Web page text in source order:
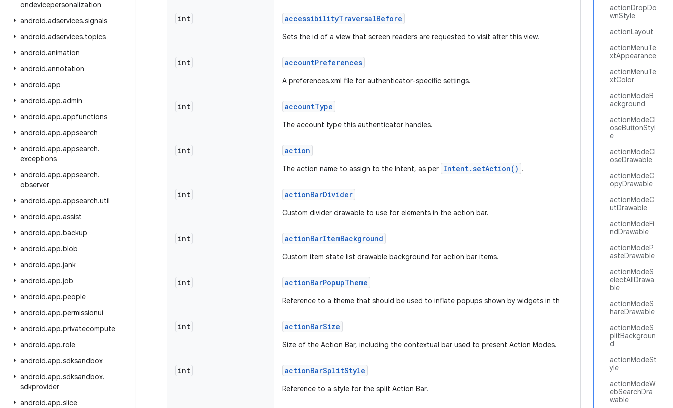
ondevicepersonalization
android.adservices.signals
android.adservices.topics
android.animation
android.annotation
android.app
android.app.admin
android.app.appfunctions
android.app.appsearch
android.app.appsearch.
exceptions
android.app.appsearch.
observer
android.app.appsearch.util
android.app.assist
android.app.backup
android.app.blob
android.app.jank
android.app.job
android.app.people
android.app.permissionui
android.app.privatecompute
android.app.role
android.app.sdksandbox
android.app.sdksandbox.
sdkprovider
android.app.slice
actionDropDo
wnStyle
actionLayout
actionMenuTe
xtAppearance
actionMenuTe
xtColor
actionModeB
ackground
actionModeCl
oseButtonStyl
e
actionModeCl
oseDrawable
actionModeC
opyDrawable
actionModeC
utDrawable
actionModeFi
ndDrawable
actionModeP
asteDrawable
actionModeS
electAllDrawa
ble
actionModeS
hareDrawable
actionModeS
plitBackgroun
d
actionModeSt
yle
actionModeW
ebSearchDra
wable
int accessibilityTraversalBefore
Sets the id of a view that screen readers are requested to visit after this view.
int accountPreferences
A preferences.xml file for authenticator-specific settings.
int accountType
The account type this authenticator handles.
int action
The action name to assign to the Intent, as per Intent.setAction() .
int actionBarDivider
Custom divider drawable to use for elements in the action bar.
int actionBarItemBackground
Custom item state list drawable background for action bar items.
int actionBarPopupTheme
Reference to a theme that should be used to inflate popups shown by widgets in the action bar.
int actionBarSize
Size of the Action Bar, including the contextual bar used to present Action Modes.
int actionBarSplitStyle
Reference to a style for the split Action Bar.